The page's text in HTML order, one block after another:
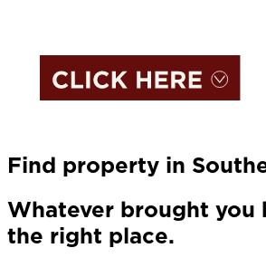
Find property in
Whatever brought you
the right place.